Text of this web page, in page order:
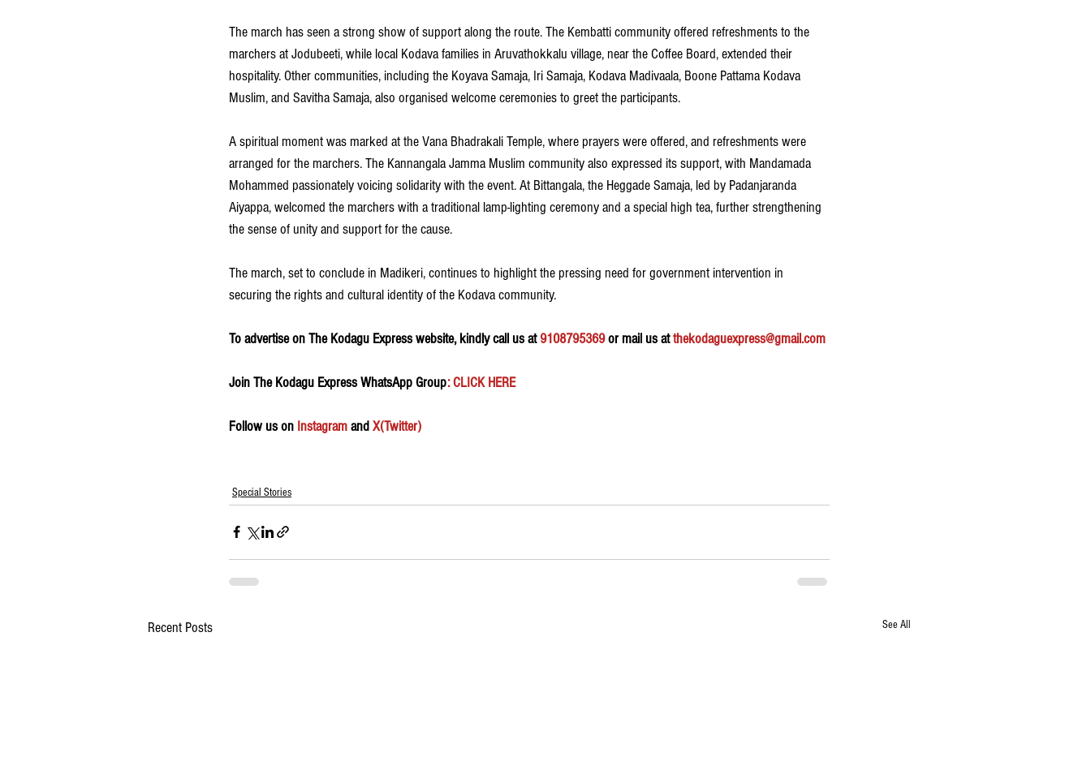
The march has seen a strong show of support along the route. The Kembatti community offered refreshments to the
marchers at Jodubeeti, while local Kodava families in Aruvathokkalu village, near the Coffee Board, extended their
hospitality. Other communities, including the Koyava Samaja, Iri Samaja, Kodava Madivaala, Boone Pattama Kodava
Muslim, and Savitha Samaja, also organised welcome ceremonies to greet the participants.
A spiritual moment was marked at the Vana Bhadrakali Temple, where prayers were offered, and refreshments were
arranged for the marchers. The Kannangala Jamma Muslim community also expressed its support, with Mandamada
Mohammed passionately voicing solidarity with the event. At Bittangala, the Heggade Samaja, led by Padanjaranda
Aiyappa, welcomed the marchers with a traditional lamp-lighting ceremony and a special high tea, further strengthening
the sense of unity and support for the cause.
The march, set to conclude in Madikeri, continues to highlight the pressing need for government intervention in
securing the rights and cultural identity of the Kodava community.
To advertise on The Kodagu Express website, kindly call us at 9108795369 or mail us at thekodaguexpress@gmail.com
Join The Kodagu Express WhatsApp Group: CLICK HERE
Follow us on Instagram and X(Twitter)
Special Stories
Recent Posts See All